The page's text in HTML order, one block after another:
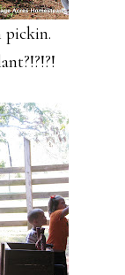
pickin.